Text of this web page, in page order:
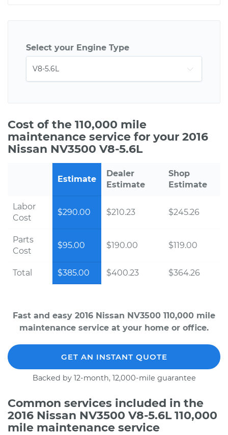
Select your Engine Type
Cost of the 110,000 mile
maintenance service for your 2016
Nissan NV3500 V8-5.6L
Estimate
Dealer
Estimate
Shop
Estimate
Labor
Cost
$290.00 $210.23 $245.26
Parts
Cost
$95.00 $190.00 $119.00
Total $385.00 $400.23 $364.26
Fast and easy 2016 Nissan NV3500 110,000 mile
maintenance service at your home or office.
GET AN INSTANT QUOTE
Backed by 12-month, 12,000-mile guarantee
Common services included in the
2016 Nissan NV3500 V8-5.6L 110,000
mile maintenance service